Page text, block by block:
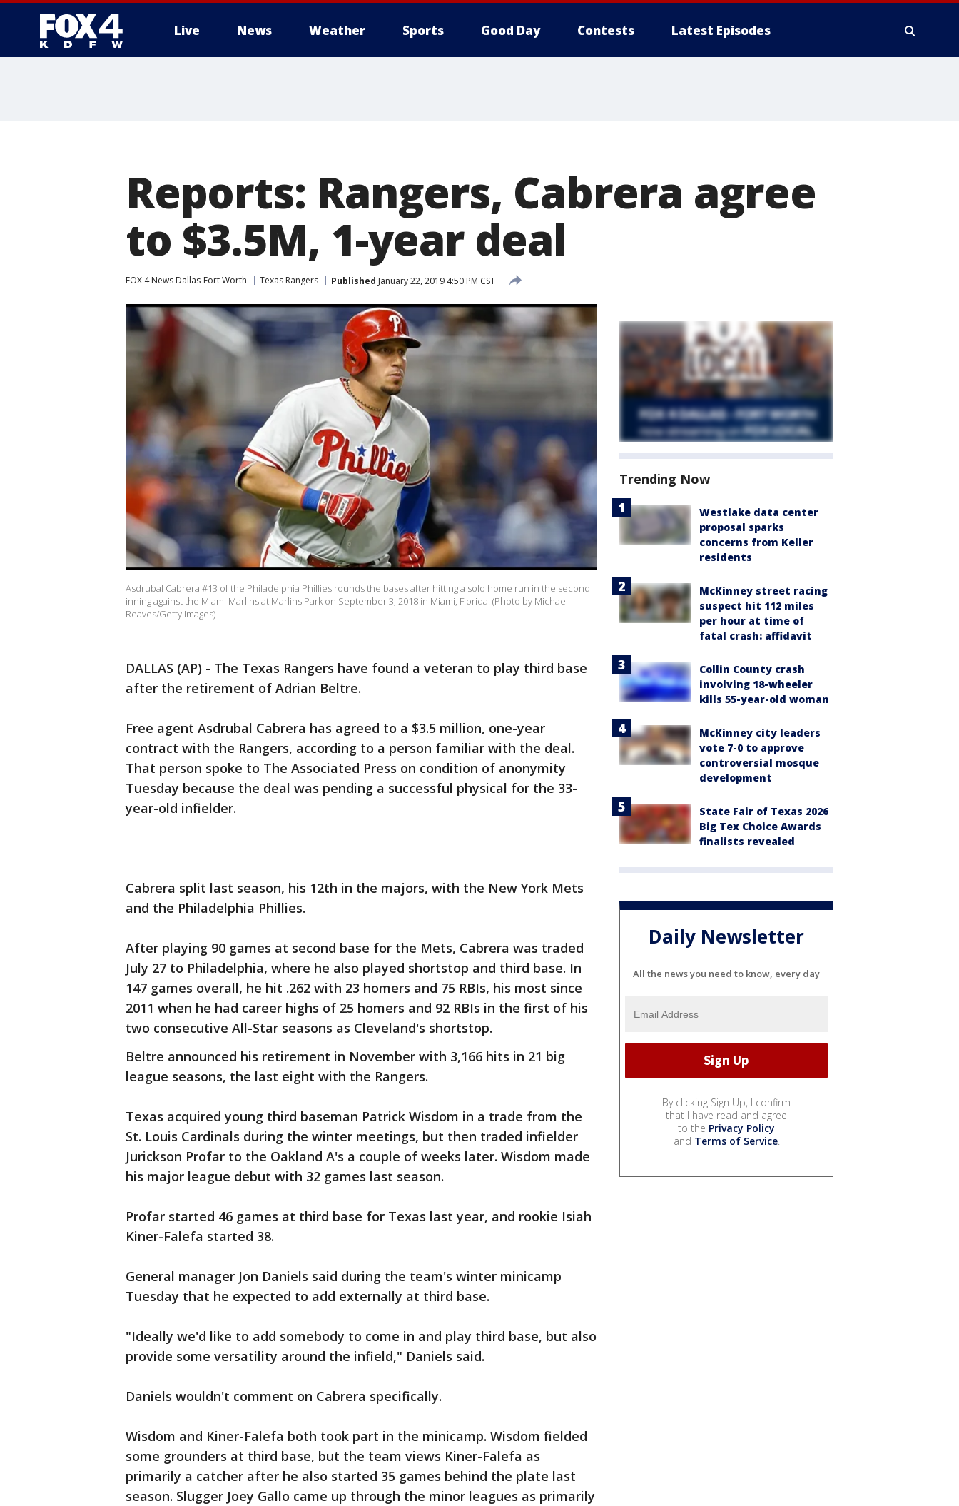
Live News Weather Sports Good Day Contests Latest Episodes
Reports: Rangers, Cabrera agree
to $3.5M, 1-year deal
FOX 4 News Dallas-Fort Worth Texas Rangers Published January 22, 2019 4:50 PM CST
Asdrubal Cabrera #13 of the Philadelphia Phillies rounds the bases after hitting a solo home run in the second
inning against the Miami Marlins at Marlins Park on September 3, 2018 in Miami, Florida. (Photo by Michael
Reaves/Getty Images)
DALLAS (AP) - The Texas Rangers have found a veteran to play third base
after the retirement of Adrian Beltre.
Free agent Asdrubal Cabrera has agreed to a $3.5 million, one-year
contract with the Rangers, according to a person familiar with the deal.
That person spoke to The Associated Press on condition of anonymity
Tuesday because the deal was pending a successful physical for the 33-
year-old infielder.
Cabrera split last season, his 12th in the majors, with the New York Mets
and the Philadelphia Phillies.
After playing 90 games at second base for the Mets, Cabrera was traded
July 27 to Philadelphia, where he also played shortstop and third base. In
147 games overall, he hit .262 with 23 homers and 75 RBIs, his most since
2011 when he had career highs of 25 homers and 92 RBIs in the first of his
two consecutive All-Star seasons as Cleveland's shortstop.
Beltre announced his retirement in November with 3,166 hits in 21 big
league seasons, the last eight with the Rangers.
Texas acquired young third baseman Patrick Wisdom in a trade from the
St. Louis Cardinals during the winter meetings, but then traded infielder
Jurickson Profar to the Oakland A's a couple of weeks later. Wisdom made
his major league debut with 32 games last season.
Profar started 46 games at third base for Texas last year, and rookie Isiah
Kiner-Falefa started 38.
General manager Jon Daniels said during the team's winter minicamp
Tuesday that he expected to add externally at third base.
"Ideally we'd like to add somebody to come in and play third base, but also
provide some versatility around the infield," Daniels said.
Daniels wouldn't comment on Cabrera specifically.
Wisdom and Kiner-Falefa both took part in the minicamp. Wisdom fielded
some grounders at third base, but the team views Kiner-Falefa as
primarily a catcher after he also started 35 games behind the plate last
season. Slugger Joey Gallo came up through the minor leagues as primarily
Trending Now
Westlake data center
proposal sparks
concerns from Keller
residents
McKinney street racing
suspect hit 112 miles
per hour at time of
fatal crash: affidavit
Collin County crash
involving 18-wheeler
kills 55-year-old woman
McKinney city leaders
vote 7-0 to approve
controversial mosque
development
State Fair of Texas 2026
Big Tex Choice Awards
finalists revealed
Daily Newsletter
All the news you need to know, every day
By clicking Sign Up, I confirm
that I have read and agree
to the Privacy Policy
and Terms of Service.